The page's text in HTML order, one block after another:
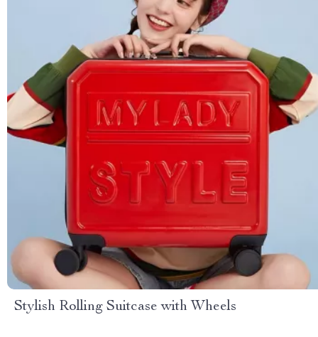
Stylish Rolling Suitcase with Wheels